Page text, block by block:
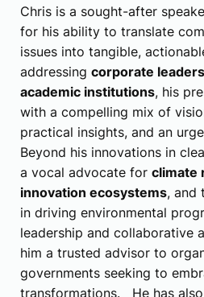
Chris is a sought-after
for his ability to translate
issues into tangible,
addressing corporate
academic institutions, his
with a compelling mix of
practical insights, and an
Beyond his innovations in
a vocal advocate for climate
innovation ecosystems, and
in driving environmental
leadership and collaborative
him a trusted advisor to
governments seeking to
transformations. He has